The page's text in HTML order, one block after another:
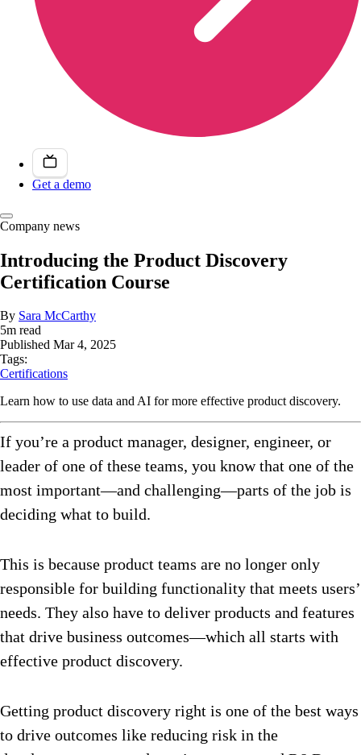
Get a demo
Company news
Introducing the Product Discovery
Certification Course
By Sara McCarthy
5m read
Published Mar 4, 2025
Tags:
Certifications
Learn how to use data and AI for more effective product discovery.
If you’re a product manager, designer, engineer, or
leader of one of these teams, you know that one of the
most important—and challenging—parts of the job is
deciding what to build.
This is because product teams are no longer only
responsible for building functionality that meets users’
needs. They also have to deliver products and features
that drive business outcomes—which all starts with
effective product discovery.
Getting product discovery right is one of the best ways
to drive outcomes like reducing risk in the